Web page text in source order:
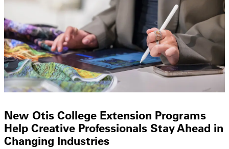
New Otis College Extension Programs
Help Creative Professionals Stay Ahead in
Changing Industries